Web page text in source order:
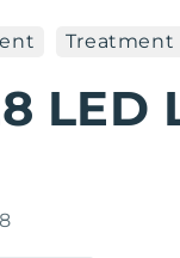
Treatment
LED